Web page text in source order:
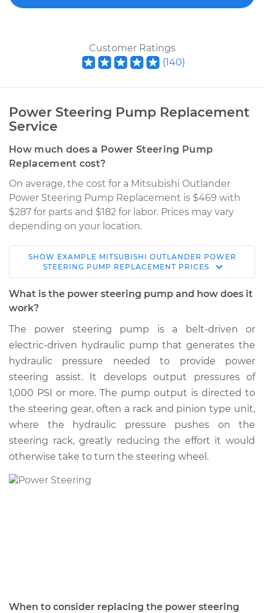
Customer Ratings
(140)
Power Steering Pump Replacement
Service
How much does a Power Steering Pump
Replacement cost?
On average, the cost for a Mitsubishi Outlander
Power Steering Pump Replacement is $469 with
$287 for parts and $182 for labor. Prices may vary
depending on your location.
2008 Mitsubishi
Outlander
V6-3.0L
Pump Replacement
Estimate $1025.88
Shop/Dealer Price $1219.08-$1784.10
2015 Mitsubishi
Outlander
SHOW EXAMPLE MITSUBISHI OUTLANDER POWER
STEERING PUMP REPLACEMENT PRICES
What is the power steering pump and how does it
work?
The power steering pump is a belt-driven or
electric-driven hydraulic pump that generates the
hydraulic pressure needed to provide power
steering assist. It develops output pressures of
1,000 PSI or more. The pump output is directed to
the steering gear, often a rack and pinion type unit,
where the hydraulic pressure pushes on the
steering rack, greatly reducing the effort it would
otherwise take to turn the steering wheel.
When to consider replacing the power steering